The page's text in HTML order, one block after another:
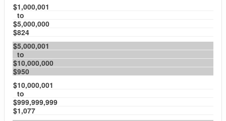
$1,000,001
to
$5,000,000
$824
$5,000,001
to
$10,000,000
$950
$10,000,001
to
$999,999,999
$1,077